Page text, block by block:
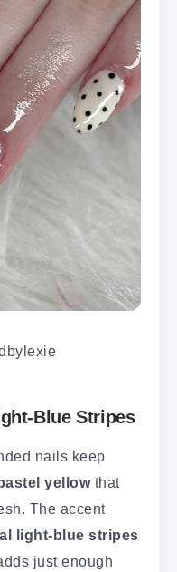
Blue Stripes
nails keep
yellowthat
The accent
light-blue stripes
just enough